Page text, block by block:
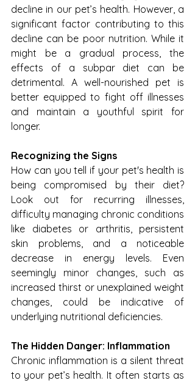
decline in our pet’s health. However, a
significant factor contributing to this
decline can be poor nutrition. While it
might be a gradual process, the
effects of a subpar diet can be
detrimental. A well-nourished pet is
better equipped to fight off illnesses
and maintain a youthful spirit for
longer.
Recognizing the Signs
How can you tell if your pet's health is
being compromised by their diet?
Look out for recurring illnesses,
difficulty managing chronic conditions
like diabetes or arthritis, persistent
skin problems, and a noticeable
decrease in energy levels. Even
seemingly minor changes, such as
increased thirst or unexplained weight
changes, could be indicative of
underlying nutritional deficiencies.
The Hidden Danger: Inflammation
Chronic inflammation is a silent threat
to your pet’s health. It often starts as